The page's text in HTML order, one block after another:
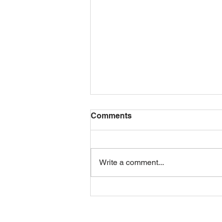
Comments
Write a comment...